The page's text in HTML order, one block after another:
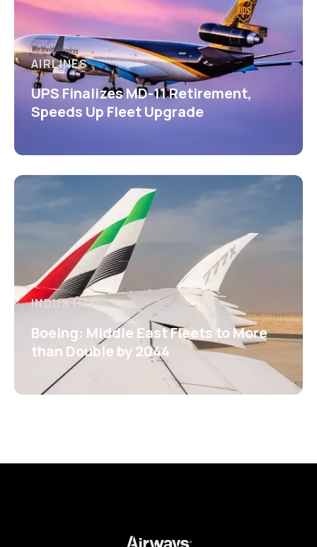
AIRLINES
UPS Finalizes MD-11 Retirement,
Speeds Up Fleet Upgrade
INDUSTRY
Boeing: Middle East Fleets to More
than Double by 2044